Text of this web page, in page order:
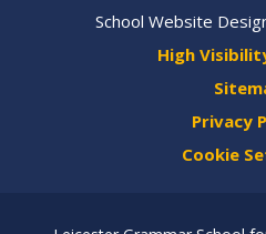
School Website
High
Privacy
Cookie